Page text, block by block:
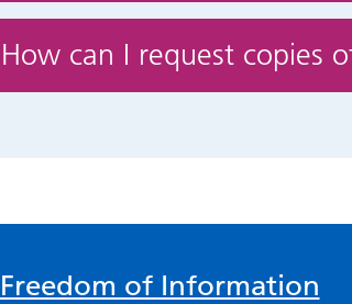
How can I request copies
Freedom of Information